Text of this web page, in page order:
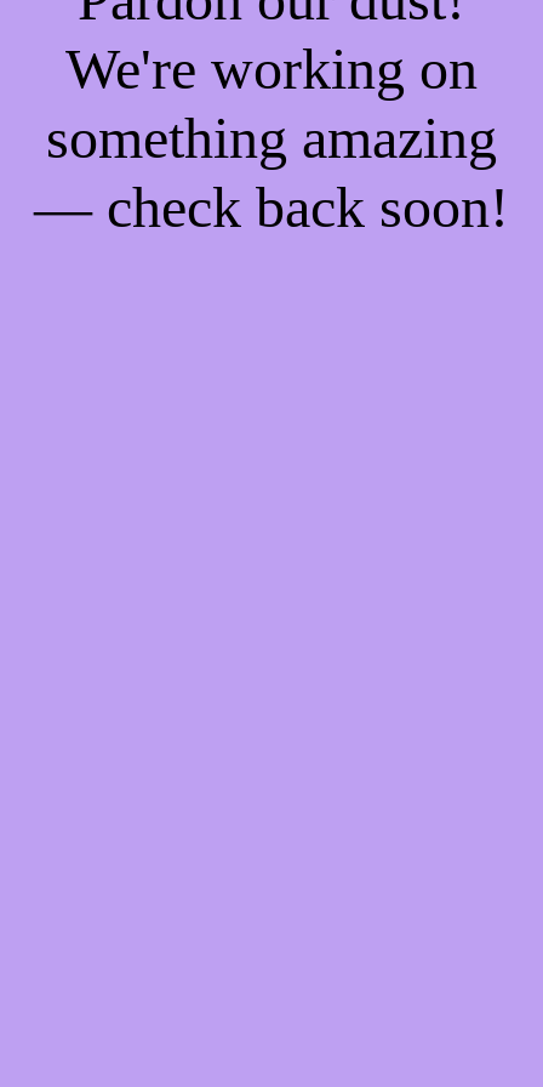
We're working on
something amazing
— check back soon!